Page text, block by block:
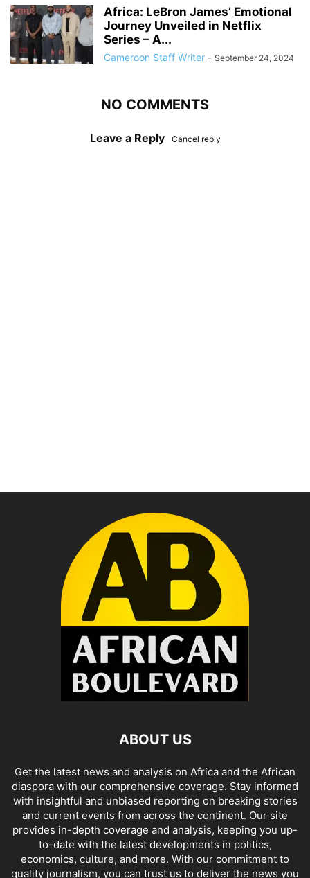
Africa: LeBron James’ Emotional
Journey Unveiled in Netflix
Series – A...
Cameroon Staff Writer - September 24, 2024
NO COMMENTS
Leave a Reply Cancel reply
ABOUT US
Get the latest news and analysis on Africa and the African
diaspora with our comprehensive coverage. Stay informed
with insightful and unbiased reporting on breaking stories
and current events from across the continent. Our site
provides in-depth coverage and analysis, keeping you up-
to-date with the latest developments in politics,
economics, culture, and more. With our commitment to
quality journalism, you can trust us to deliver the news you